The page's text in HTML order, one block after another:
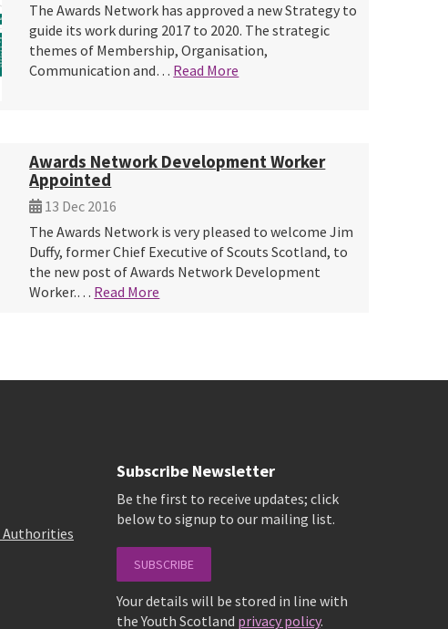
The Awards Network has approved a new Strategy to
guide its work during 2017 to 2020. The strategic
themes of Membership, Organisation,
Communication and… Read More
Awards Network Development Worker
Appointed
13 Dec 2016
The Awards Network is very pleased to welcome Jim
Duffy, former Chief Executive of Scouts Scotland, to
the new post of Awards Network Development
Worker.… Read More
Authorities
Subscribe Newsletter
Be the first to receive updates; click
below to signup to our mailing list.
SUBSCRIBE
Your details will be stored in line with
the Youth Scotland privacy policy.